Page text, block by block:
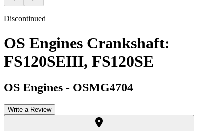
Discontinued
OS Engines Crankshaft:
FS120SEIII, FS120SE
OS Engines - OSMG4704
Write a Review